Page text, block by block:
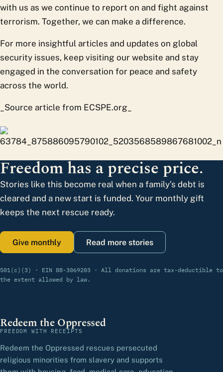
with us as we continue to report on and fight against
terrorism. Together, we can make a difference.
For more insightful articles and updates on global
security issues, keep visiting our website and stay
engaged in the conversation for peace and safety
across the world.
_Source article from ECSPE.org_
Freedom has a precise price.
Stories like this become real when a family’s debt is
cleared and a new start is funded. Your monthly gift
keeps the next rescue ready.
Give monthly Read more stories
501(c)(3) · EIN 88-3069203 · All donations are tax-deductible to
the extent allowed by law.
Redeem the Oppressed
FREEDOM WITH RECEIPTS
Redeem the Oppressed rescues persecuted
religious minorities from slavery and supports